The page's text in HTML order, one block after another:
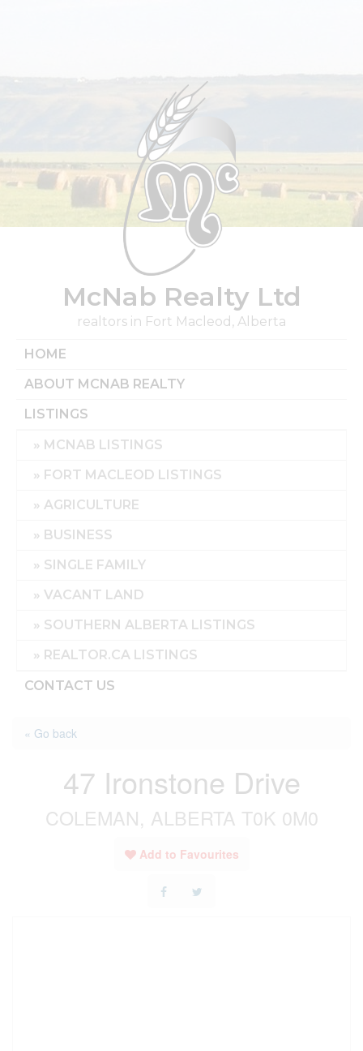
McNab Realty Ltd
realtors in Fort Macleod, Alberta
HOME
ABOUT MCNAB REALTY
LISTINGS
MCNAB LISTINGS
FORT MACLEOD LISTINGS
AGRICULTURE
BUSINESS
SINGLE FAMILY
VACANT LAND
SOUTHERN ALBERTA LISTINGS
REALTOR.CA LISTINGS
CONTACT US
« Go back
47 Ironstone Drive
COLEMAN, ALBERTA T0K 0M0
Add to Favourites